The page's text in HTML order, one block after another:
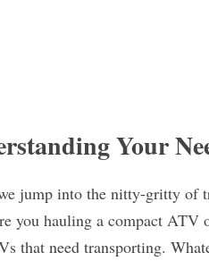
Your
jump into the nitty-gritty of
you hauling a compact ATV
that need transporting.